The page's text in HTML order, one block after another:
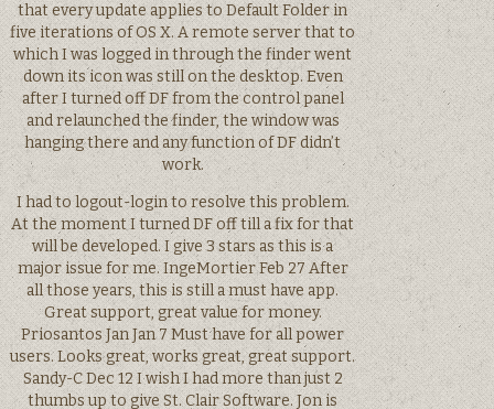
that every update applies to Default Folder in
five iterations of OS X. A remote server that to
which I was logged in through the finder went
down its icon was still on the desktop. Even
after I turned off DF from the control panel
and relaunched the finder, the window was
hanging there and any function of DF didn’t
work.
I had to logout-login to resolve this problem.
At the moment I turned DF off till a fix for that
will be developed. I give 3 stars as this is a
major issue for me. IngeMortier Feb 27 After
all those years, this is still a must have app.
Great support, great value for money.
Priosantos Jan Jan 7 Must have for all power
users. Looks great, works great, great support.
Sandy-C Dec 12 I wish I had more than just 2
thumbs up to give St. Clair Software. Jon is